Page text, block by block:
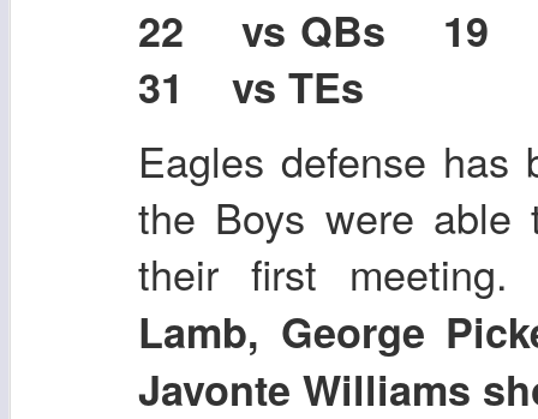
22 vs QBs 19
31 vs TEs
Eagles defense has
the Boys were
their first meeting.
Lamb, George
Javonte Williams